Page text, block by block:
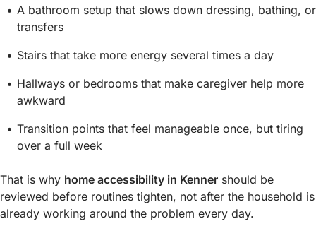
A bathroom setup that slows down dressing, bathing, or
transfers
Stairs that take more energy several times a day
Hallways or bedrooms that make caregiver help more
awkward
Transition points that feel manageable once, but tiring
over a full week
That is why home accessibility in Kenner should be
reviewed before routines tighten, not after the household is
already working around the problem every day.